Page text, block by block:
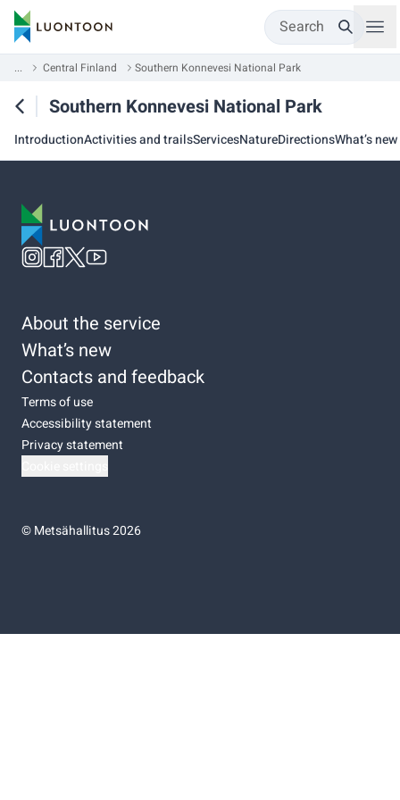
Search
... Central Finland Southern Konnevesi National Park
Southern Konnevesi National Park
IntroductionActivities and trailsServicesNatureDirectionsWhat’s new
About the service
What’s new
Contacts and feedback
Terms of use
Accessibility statement
Privacy statement
©Metsähallitus 2026